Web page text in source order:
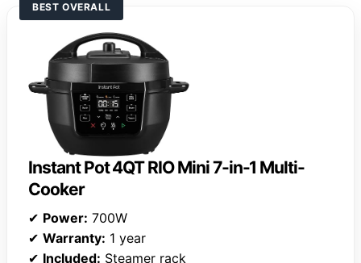
BEST OVERALL
Instant Pot 4QT RIO Mini 7-in-1 Multi-
Cooker
✔ Power: 700W
✔ Warranty: 1 year
✔ Included: Steamer rack